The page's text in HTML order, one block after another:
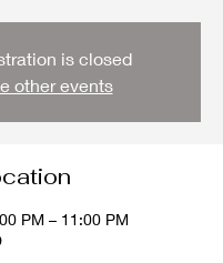
is closed
other events
PM – 11:00 PM